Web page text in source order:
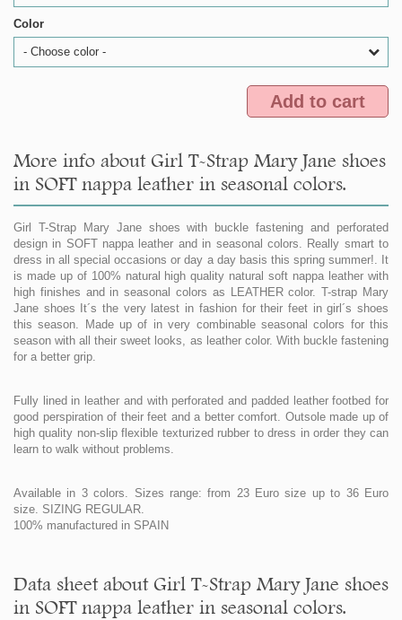
Color
- Choose color -
Add to cart
More info about Girl T-Strap Mary Jane shoes
in SOFT nappa leather in seasonal colors.
Girl T-Strap Mary Jane shoes with buckle fastening and perforated
design in SOFT nappa leather and in seasonal colors. Really smart to
dress in all special occasions or day a day basis this spring summer!. It
is made up of 100% natural high quality natural soft nappa leather with
high finishes and in seasonal colors as LEATHER color. T-strap Mary
Jane shoes It´s the very latest in fashion for their feet in girl´s shoes
this season. Made up of in very combinable seasonal colors for this
season with all their sweet looks, as leather color. With buckle fastening
for a better grip.
Fully lined in leather and with perforated and padded leather footbed for
good perspiration of their feet and a better comfort. Outsole made up of
high quality non-slip flexible texturized rubber to dress in order they can
learn to walk without problems.
Available in 3 colors. Sizes range: from 23 Euro size up to 36 Euro
size. SIZING REGULAR.
100% manufactured in SPAIN
Data sheet about Girl T-Strap Mary Jane shoes
in SOFT nappa leather in seasonal colors.